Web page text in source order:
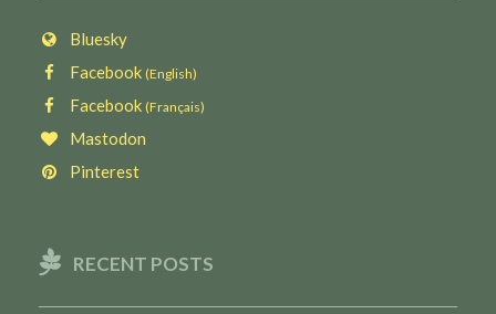
Bluesky
Facebook (English)
Facebook (Français)
Mastodon
Pinterest
RECENT POSTS